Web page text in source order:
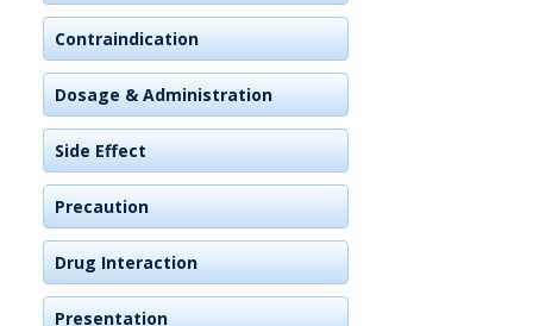
Contraindication
Dosage & Administration
Side Effect
Precaution
Drug Interaction
Presentation